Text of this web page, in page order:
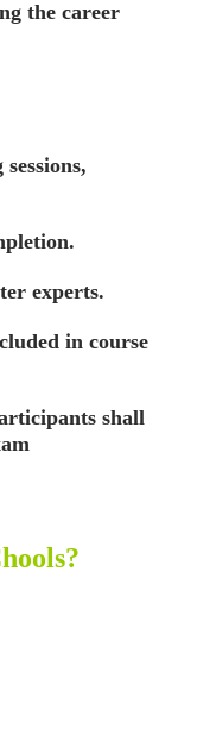
the career
experts.
in course
shall